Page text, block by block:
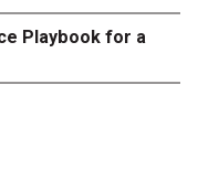
Playbook for a